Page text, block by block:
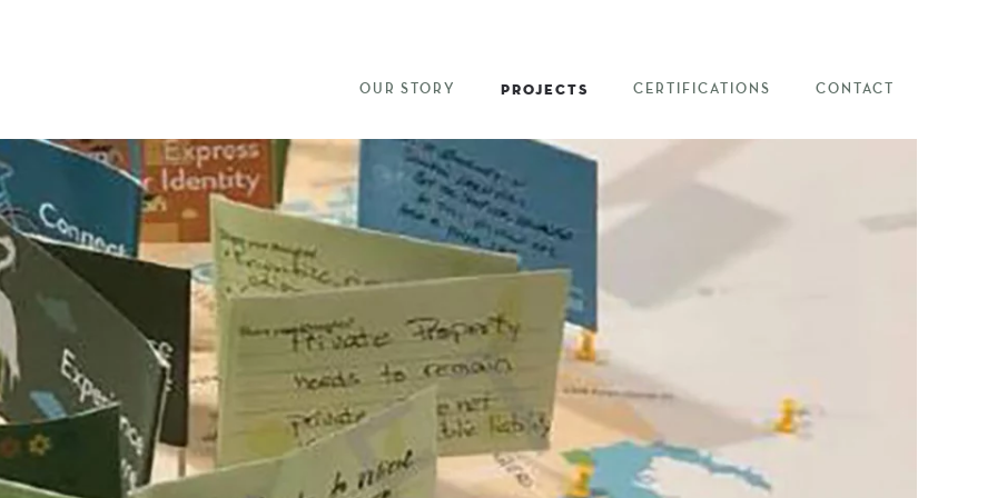
OUR STORY PROJECTS CERTIFICATIONS CONTACT